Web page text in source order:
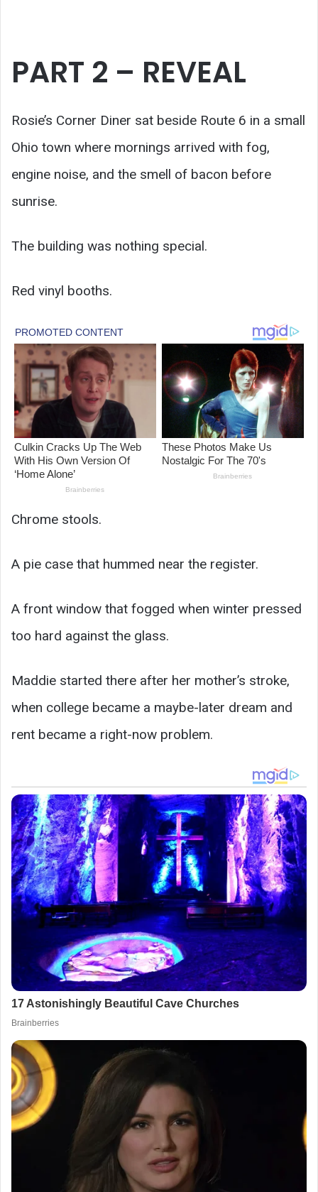
PART 2 – REVEAL
Rosie’s Corner Diner sat beside Route 6 in a small
Ohio town where mornings arrived with fog,
engine noise, and the smell of bacon before
sunrise.
The building was nothing special.
Red vinyl booths.
Chrome stools.
A pie case that hummed near the register.
A front window that fogged when winter pressed
too hard against the glass.
Maddie started there after her mother’s stroke,
when college became a maybe-later dream and
rent became a right-now problem.